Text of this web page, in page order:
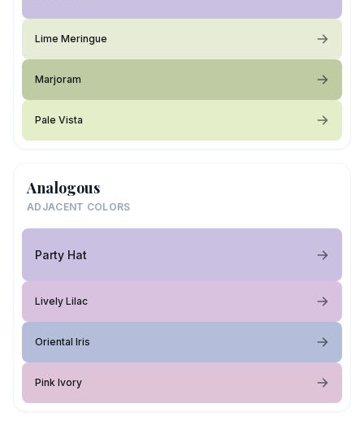
Lime Meringue
Marjoram
Pale Vista
Analogous
ADJACENT COLORS
Party Hat
Lively Lilac
Oriental Iris
Pink Ivory